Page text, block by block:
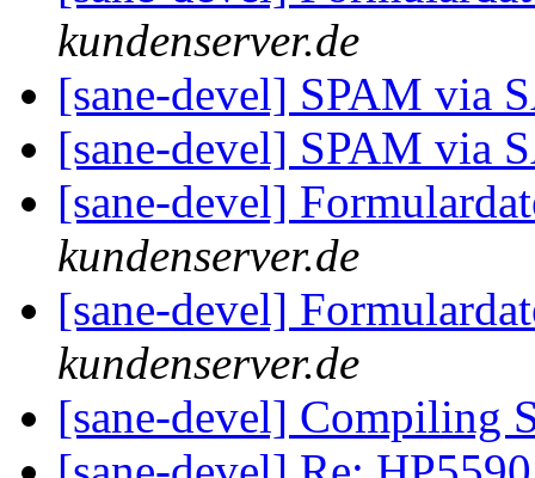
kundenserver.de
[sane-devel] SPAM via
[sane-devel] SPAM via
[sane-devel]
kundenserver.de
[sane-devel]
kundenserver.de
[sane-devel] Compiling